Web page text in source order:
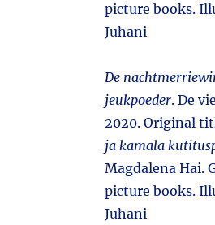
picture books.
Juhani
De
jeukpoeder. De
2020. Original
ja kamala
Magdalena Hai.
picture books.
Juhani